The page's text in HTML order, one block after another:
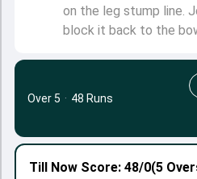
on the leg stump line.
block it back to the
Till Now Score: 48/0(5
Over 5 · 48 Runs